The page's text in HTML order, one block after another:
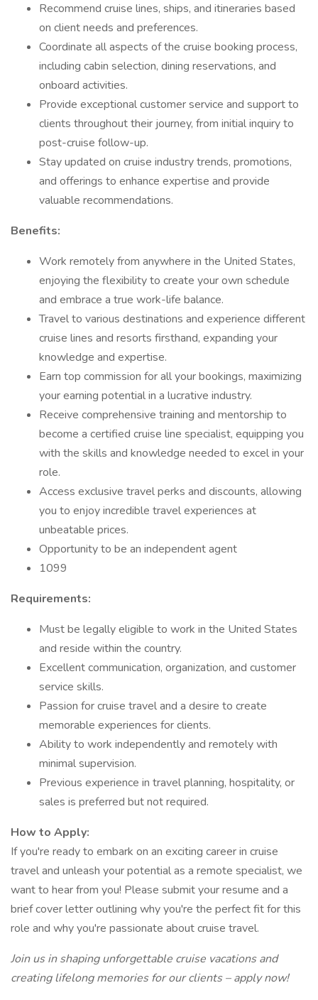
Recommend cruise lines, ships, and itineraries based
on client needs and preferences.
Coordinate all aspects of the cruise booking process,
including cabin selection, dining reservations, and
onboard activities.
Provide exceptional customer service and support to
clients throughout their journey, from initial inquiry to
post-cruise follow-up.
Stay updated on cruise industry trends, promotions,
and offerings to enhance expertise and provide
valuable recommendations.
Benefits:
Work remotely from anywhere in the United States,
enjoying the flexibility to create your own schedule
and embrace a true work-life balance.
Travel to various destinations and experience different
cruise lines and resorts firsthand, expanding your
knowledge and expertise.
Earn top commission for all your bookings, maximizing
your earning potential in a lucrative industry.
Receive comprehensive training and mentorship to
become a certified cruise line specialist, equipping you
with the skills and knowledge needed to excel in your
role.
Access exclusive travel perks and discounts, allowing
you to enjoy incredible travel experiences at
unbeatable prices.
Opportunity to be an independent agent
1099
Requirements:
Must be legally eligible to work in the United States
and reside within the country.
Excellent communication, organization, and customer
service skills.
Passion for cruise travel and a desire to create
memorable experiences for clients.
Ability to work independently and remotely with
minimal supervision.
Previous experience in travel planning, hospitality, or
sales is preferred but not required.
How to Apply:
If you're ready to embark on an exciting career in cruise
travel and unleash your potential as a remote specialist, we
want to hear from you! Please submit your resume and a
brief cover letter outlining why you're the perfect fit for this
role and why you're passionate about cruise travel.
Join us in shaping unforgettable cruise vacations and
creating lifelong memories for our clients – apply now!